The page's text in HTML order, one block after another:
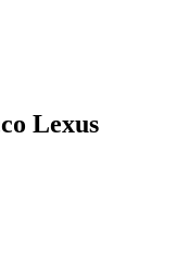
Lexus